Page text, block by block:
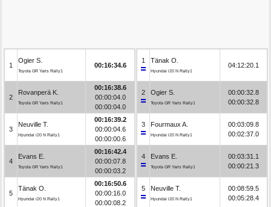
1
Ogier S.
Toyota GR Yaris Rally1
00:16:34.6
2
Rovanperä K.
Toyota GR Yaris Rally1
00:16:38.6
00:00:04.0
00:00:04.0
3
Neuville T.
Hyundai i20 N Rally1
00:16:39.2
00:00:04.6
00:00:00.6
4
Evans E.
Toyota GR Yaris Rally1
00:16:42.4
00:00:07.8
00:00:03.2
5
Tänak O.
Hyundai i20 N Rally1
00:16:50.6
00:00:16.0
00:00:08.2
1 Tänak O.
Hyundai i20 N Rally1
04:12:20.1
2 Ogier S.
Toyota GR Yaris Rally1
00:00:32.8
00:00:32.8
3 Fourmaux A.
Hyundai i20 N Rally1
00:03:09.8
00:02:37.0
4 Evans E.
Toyota GR Yaris Rally1
00:03:31.1
00:00:21.3
5 Neuville T.
Hyundai i20 N Rally1
00:08:59.5
00:05:28.4